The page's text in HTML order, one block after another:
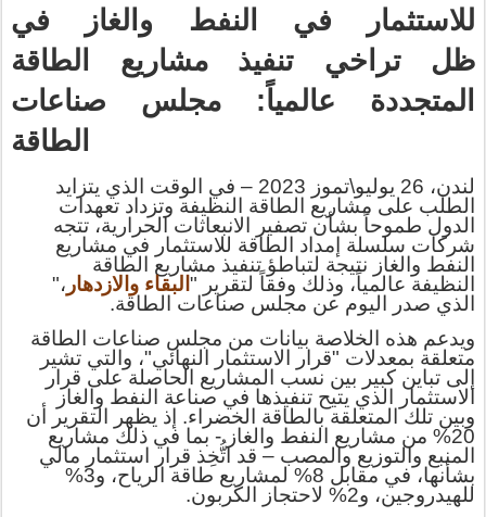
للاستثمار في النفط والغاز في
ظلتراخي تنفيذ مشاريع الطاقة
المتجددة عالمياً: مجلس صناعات
الطاقة
لندن، 26 يوليو\تموز 2023 – في الوقت الذي يتزايد
الطلب على مشاريع الطاقة النظيفة وتزداد تعهدات
الدول طموحاً بشأن تصفير الانبعاثات الحرارية، تتجه
شركات سلسلة إمداد الطاقة للاستثمار في مشاريع
النفط والغاز نتيجة لتباطؤ تنفيذ مشاريع الطاقة
لنظيفةعالمياً، وذلك وفقاً لتقرير " البقاء والازدهار ،"
الذي صدر اليوم عن مجلس صناعات الطاقة.
ويدعم هذه الخلاصة بيانات من مجلس صناعات الطاقة
متعلقة بمعدلات "قرار الاستثمار
النهائي"، والتي تشير
إلى تباين كبير بين نسب المشاريع الحاصلة على قرار
الاستثمار الذي يتيح تنفيذها في صناعة النفط والغاز
وبين تلك المتعلقة بالطاقة الخضراء. إذ يظهر التقرير أن
20% من مشاريع النفط والغاز
- بما في ذلك مشاريع
المنبع والتوزيع والمصب – قد اتُّخِذ قرار استثمار مالي
بشأنها، في مقابل 8% لمشاريع طاقة الرياح، و3%
للهيدروجين، و2% لاحتجاز الكربون.